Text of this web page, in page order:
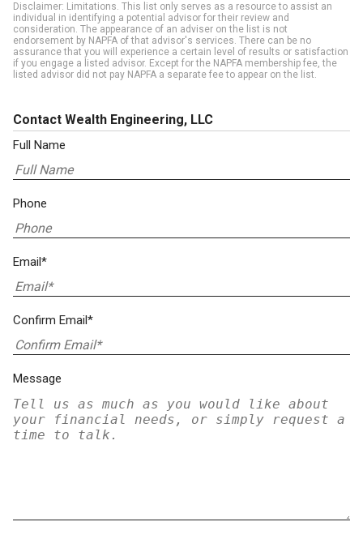
Disclaimer: Limitations. This list only serves as a resource to assist an
individual in identifying a potential advisor for their review and
consideration. The appearance of an adviser on the list is not
endorsement by NAPFA of that advisor's services. There can be no
assurance that you will experience a certain level of results or satisfaction
if you engage a listed advisor. Except for the NAPFA membership fee, the
listed advisor did not pay NAPFA a separate fee to appear on the list.
Contact Wealth Engineering, LLC
Full Name
Phone
Email*
Confirm Email*
Message